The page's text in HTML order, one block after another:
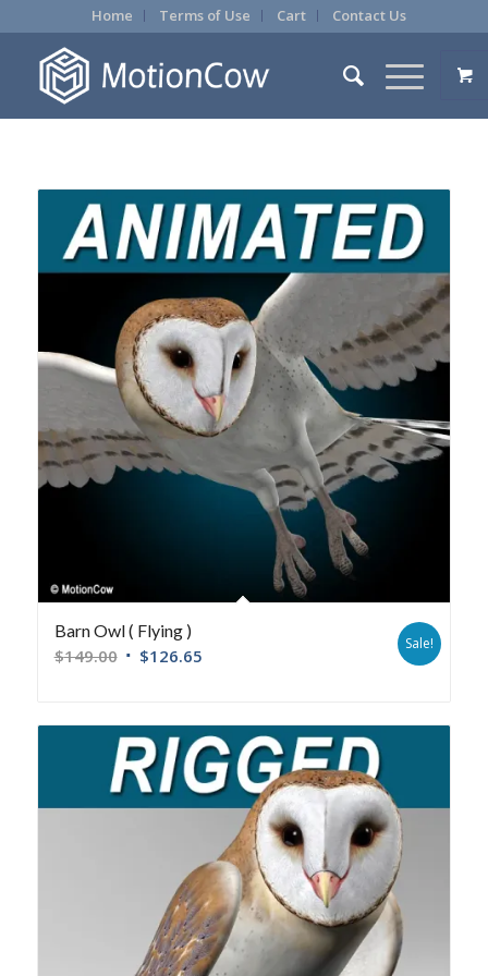
Home Terms of Use Cart Contact Us
Barn Owl ( Flying )
$149.00 $126.65
Sale!